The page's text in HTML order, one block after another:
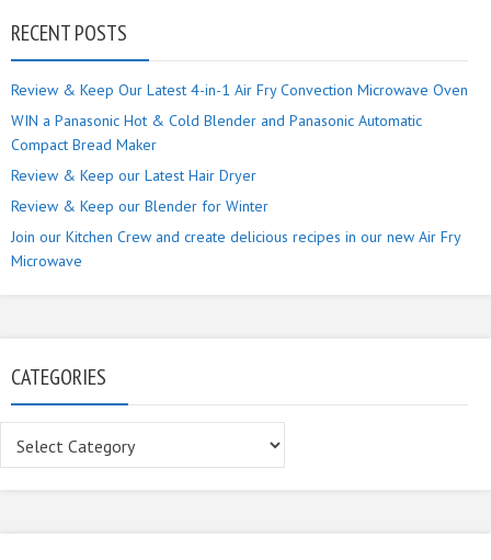
RECENT POSTS
Review & Keep Our Latest 4-in-1 Air Fry Convection Microwave Oven
WIN a Panasonic Hot & Cold Blender and Panasonic Automatic
Compact Bread Maker
Review & Keep our Latest Hair Dryer
Review & Keep our Blender for Winter
Join our Kitchen Crew and create delicious recipes in our new Air Fry
Microwave
CATEGORIES